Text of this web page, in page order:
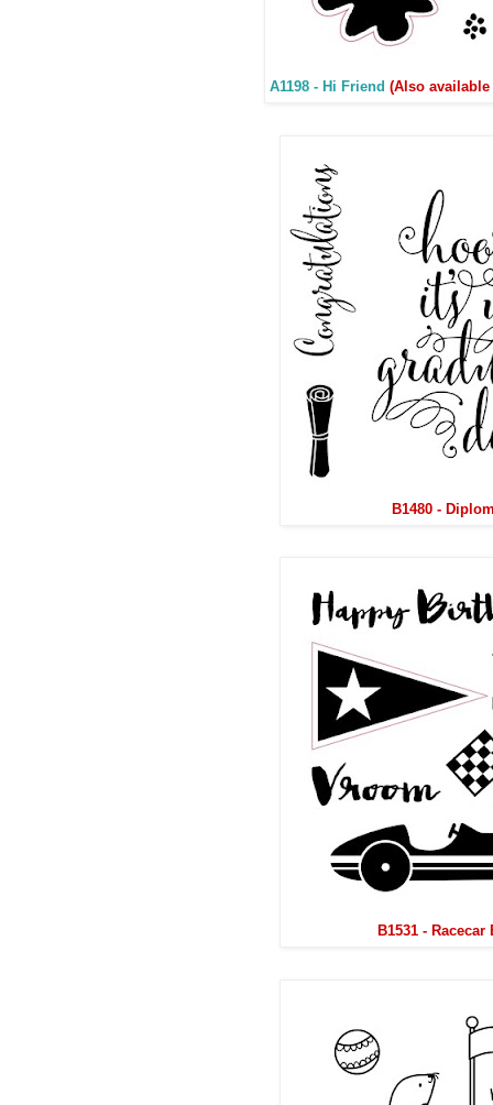
A1198 - Hi Friend (Also
B1480 -
B1531 - Racecar